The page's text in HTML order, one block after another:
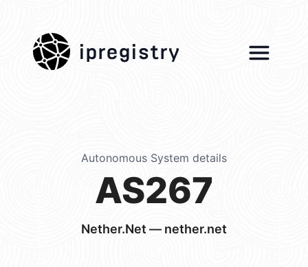
ipregistry
Autonomous System details
AS267
Nether.Net — nether.net